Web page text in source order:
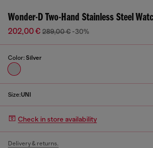
Wonder-D Two-Hand Stainless Steel
202,00 € 289,00 € -30%
Color: Silver
Size:UNI
Check in store availability
Delivery & returns.